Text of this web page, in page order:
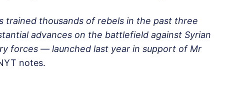
trained thousands of rebels in the past three
advances on the battlefield against Syrian
forces — launched last year in support of Mr
notes.